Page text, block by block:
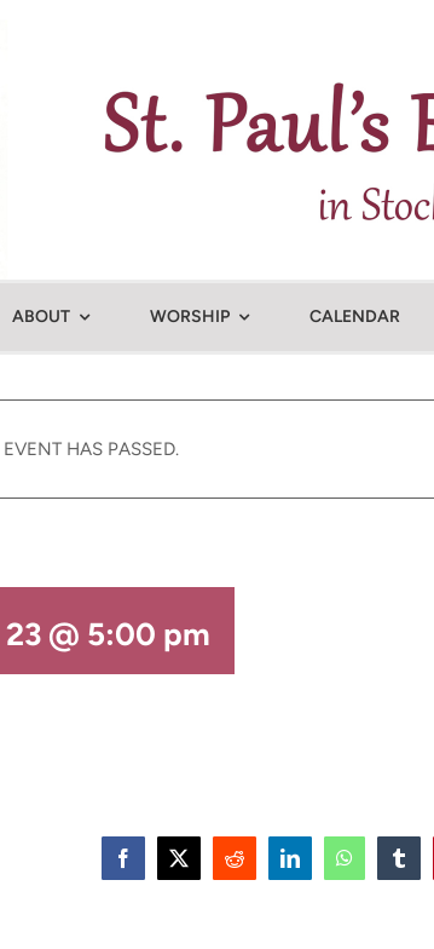
ABOUT WORSHIP CALENDAR
HAS PASSED.
@ 5:00 pm
Facebook
X Reddit LinkedInWhatsApp